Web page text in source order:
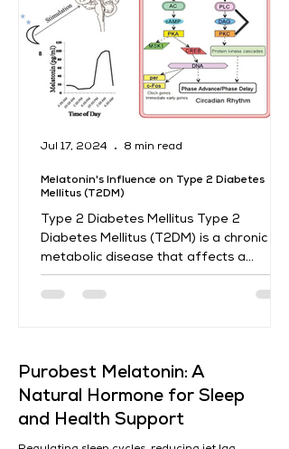
Melatonin's Influence on Type 2 Diabetes
Mellitus (T2DM)
Type 2 Diabetes Mellitus Type 2
Diabetes Mellitus (T2DM) is a chronic
metabolic disease that affects a
significant portion of the world's...
Jul 17, 2024 8 min read
​Purobest Melatonin: A
Natural Hormone for Sleep
and Health Support